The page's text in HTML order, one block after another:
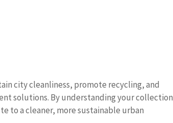
city cleanliness, promote recycling, and
solutions. By understanding your collection
to a cleaner, more sustainable urban